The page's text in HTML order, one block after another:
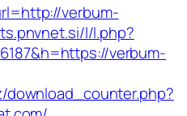
verbum-
l/l.php?
verbum-
download_counter.php?